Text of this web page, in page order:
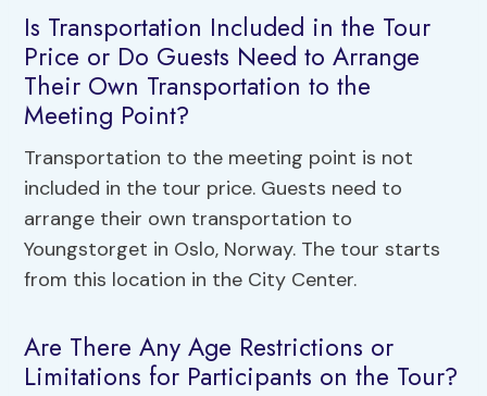
Is Transportation Included in the Tour
Price or Do Guests Need to Arrange
Their Own Transportation to the
Meeting Point?
Transportation to the meeting point is not
included in the tour price. Guests need to
arrange their own transportation to
Youngstorget in Oslo, Norway. The tour starts
from this location in the City Center.
Are There Any Age Restrictions or
Limitations for Participants on the Tour?